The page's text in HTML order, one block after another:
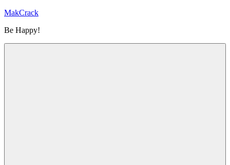
Skip
content
MakCrack
Be Happy!